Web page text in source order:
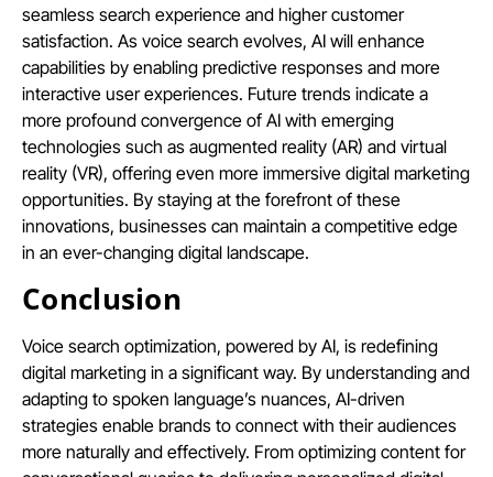
seamless search experience and higher customer
satisfaction. As voice search evolves, AI will enhance
capabilities by enabling predictive responses and more
interactive user experiences. Future trends indicate a
more profound convergence of AI with emerging
technologies such as augmented reality (AR) and virtual
reality (VR), offering even more immersive digital marketing
opportunities. By staying at the forefront of these
innovations, businesses can maintain a competitive edge
in an ever-changing digital landscape.
Conclusion
Voice search optimization, powered by AI, is redefining
digital marketing in a significant way. By understanding and
adapting to spoken language’s nuances, AI-driven
strategies enable brands to connect with their audiences
more naturally and effectively. From optimizing content for